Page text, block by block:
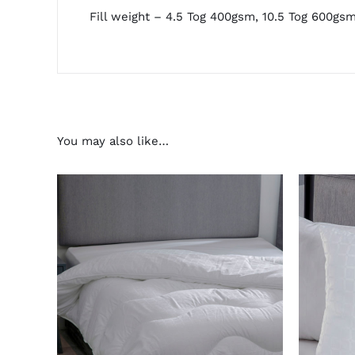
Fill weight – 4.5 Tog 400gsm, 10.5 Tog
You may also like…
SELECT OPTIONS THIS
PRODUCT
HAS
MULTIPLE
/ DETAILS